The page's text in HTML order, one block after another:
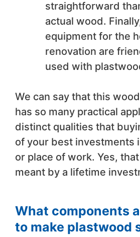
straightforward
actual wood.
equipment for the
renovation are
used with
We can say that this
has so many practical
distinct qualities that
of your best investments
or place of work. Yes,
meant by a lifetime
What components
to make plastwood